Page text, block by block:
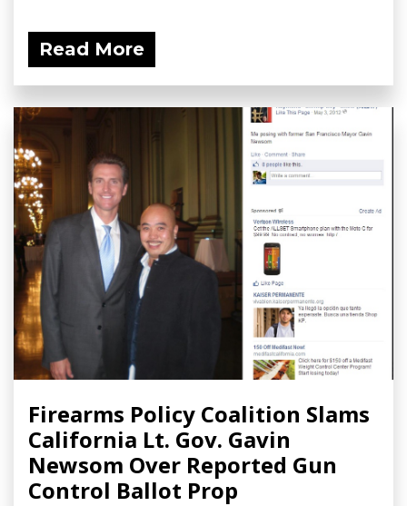
Read More
Firearms Policy Coalition Slams
California Lt. Gov. Gavin
Newsom Over Reported Gun
Control Ballot Prop